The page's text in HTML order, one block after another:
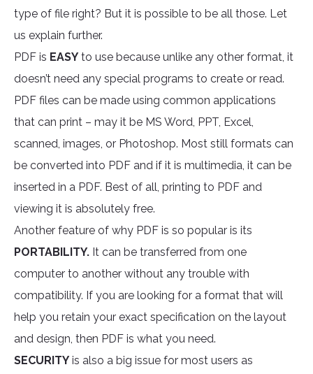
type of file right? But it is possible to be all those. Let
us explain further.
PDF is EASY to use because unlike any other format, it
doesn’t need any special programs to create or read.
PDF files can be made using common applications
that can print – may it be MS Word, PPT, Excel,
scanned, images, or Photoshop. Most still formats can
be converted into PDF and if it is multimedia, it can be
inserted in a PDF. Best of all, printing to PDF and
viewing it is absolutely free.
Another feature of why PDF is so popular is its
PORTABILITY. It can be transferred from one
computer to another without any trouble with
compatibility. If you are looking for a format that will
help you retain your exact specification on the layout
and design, then PDF is what you need.
SECURITY is also a big issue for most users as